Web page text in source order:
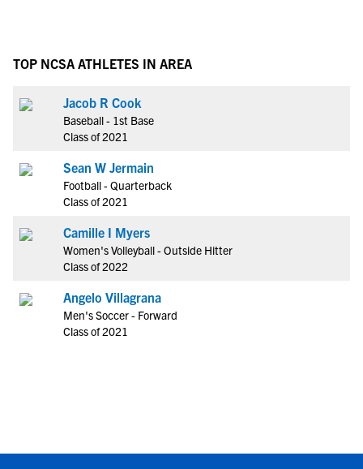
TOP NCSA ATHLETES IN AREA
Jacob R Cook
Baseball - 1st Base
Class of 2021
Sean W Jermain
Football - Quarterback
Class of 2021
Camille I Myers
Women's Volleyball - Outside Hitter
Class of 2022
Angelo Villagrana
Men's Soccer - Forward
Class of 2021